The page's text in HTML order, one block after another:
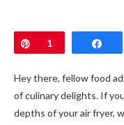
Pin
1
Hey there, fellow food
of culinary delights. If
depths of your air fryer,